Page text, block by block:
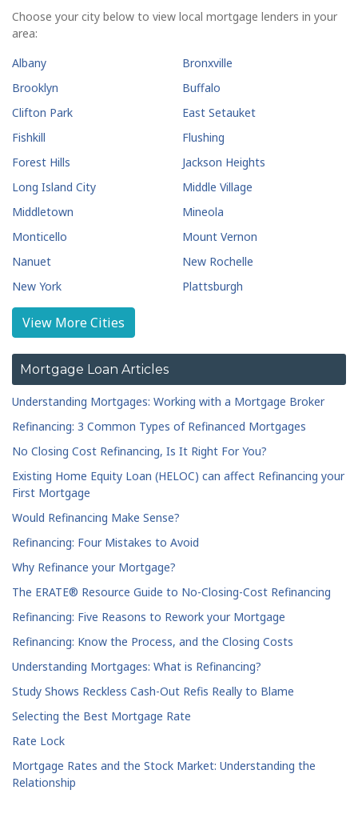
Choose your city below to view local mortgage lenders in your
area:
Albany
Bronxville
Brooklyn
Buffalo
Clifton Park
East Setauket
Fishkill
Flushing
Forest Hills
Jackson Heights
Long Island City
Middle Village
Middletown
Mineola
Monticello
Mount Vernon
Nanuet
New Rochelle
New York
Plattsburgh
Poughkeepsie
Rego Park
Rockville Centre
Schenectady
Southampton
Staten Island
Valley Stream
West Islip
White Plains
Whitestone
Williamsville
Williston Park
Yonkers
View More Cities
Mortgage Loan Articles
Understanding Mortgages: Working with a Mortgage Broker
Refinancing: 3 Common Types of Refinanced Mortgages
No Closing Cost Refinancing, Is It Right For You?
Existing Home Equity Loan (HELOC) can affect Refinancing your
First Mortgage
Would Refinancing Make Sense?
Refinancing: Four Mistakes to Avoid
Why Refinance your Mortgage?
The ERATE® Resource Guide to No-Closing-Cost Refinancing
Refinancing: Five Reasons to Rework your Mortgage
Refinancing: Know the Process, and the Closing Costs
Understanding Mortgages: What is Refinancing?
Study Shows Reckless Cash-Out Refis Really to Blame
Selecting the Best Mortgage Rate
Rate Lock
Mortgage Rates and the Stock Market: Understanding the
Relationship